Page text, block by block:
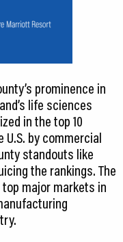
prominence in
life sciences
in the top 10
by commercial
standouts like
the rankings. The
major markets in